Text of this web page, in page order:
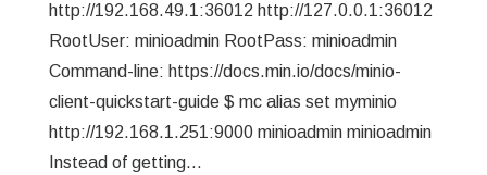
http://192.168.49.1:36012 http://127.0.0.1:36012
RootUser: minioadmin RootPass: minioadmin
Command-line: https://docs.min.io/docs/minio-
client-quickstart-guide $ mc alias set myminio
http://192.168.1.251:9000 minioadmin minioadmin
Instead of getting…